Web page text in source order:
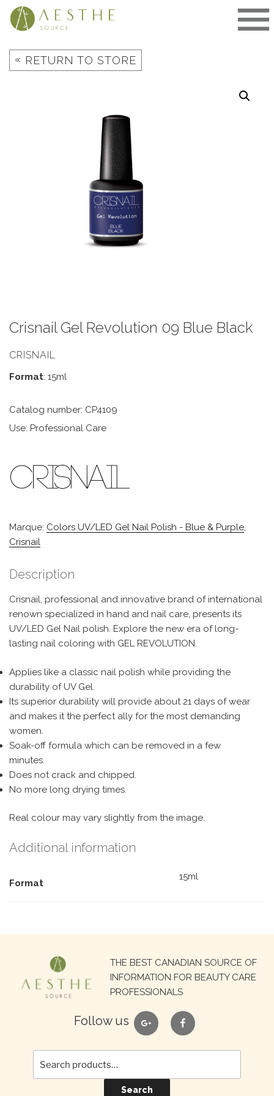
Skip
« RETURN TO STORE
Crisnail Gel Revolution 09 Blue Black
CRISNAIL
Format: 15ml
Catalog number: CP4109
Use: Professional Care
Marque: Colors UV/LED Gel Nail Polish - Blue & Purple,
Crisnail
Description
Crisnail, professional and innovative brand of international
renown specialized in hand and nail care, presents its
UV/LED Gel Nail polish. Explore the new era of long-
lasting nail coloring with GEL REVOLUTION.
Applies like a classic nail polish while providing the
durability of UV Gel.
Its superior durability will provide about 21 days of wear
and makes it the perfect ally for the most demanding
women.
Soak-off formula which can be removed in a few
minutes.
Does not crack and chipped.
No more long drying times.
Real colour may vary slightly from the image.
Additional information
Format
15ml
THE BEST CANADIAN SOURCE OF
INFORMATION FOR BEAUTY CARE
PROFESSIONALS
Follow us google facebook
Search
for:
Search